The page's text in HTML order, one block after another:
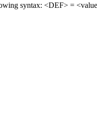
syntax: <DEF> =